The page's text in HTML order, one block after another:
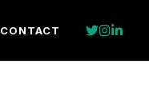
CONTACT